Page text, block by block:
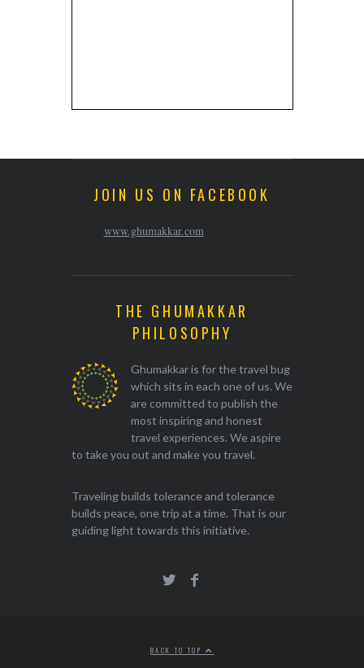
JOIN US ON FACEBOOK
www.ghumakkar.com
THE GHUMAKKAR
PHILOSOPHY
Ghumakkar is for the travel bug
which sits in each one of us. We
are committed to publish the
most inspiring and honest
travel experiences. We aspire
to take you out and make you travel.
Traveling builds tolerance and tolerance
builds peace, one trip at a time. That is our
guiding light towards this initiative.
BACK TO TOP